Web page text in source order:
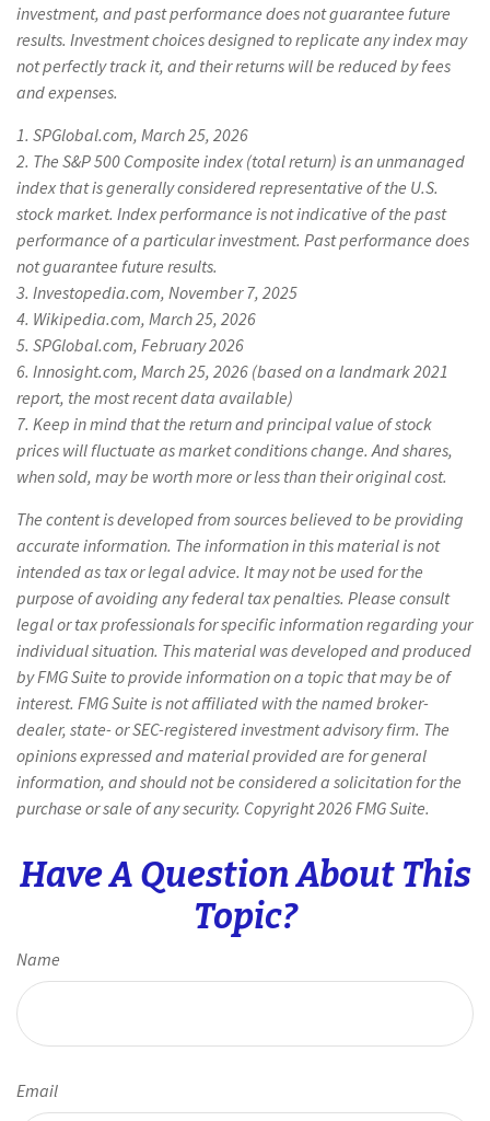
investment, and past performance does not guarantee future
results. Investment choices designed to replicate any index may
not perfectly track it, and their returns will be reduced by fees
and expenses.
1. SPGlobal.com, March 25, 2026
2. The S&P 500 Composite index (total return) is an unmanaged
index that is generally considered representative of the U.S.
stock market. Index performance is not indicative of the past
performance of a particular investment. Past performance does
not guarantee future results.
3. Investopedia.com, November 7, 2025
4. Wikipedia.com, March 25, 2026
5. SPGlobal.com, February 2026
6. Innosight.com, March 25, 2026 (based on a landmark 2021
report, the most recent data available)
7. Keep in mind that the return and principal value of stock
prices will fluctuate as market conditions change. And shares,
when sold, may be worth more or less than their original cost.
The content is developed from sources believed to be providing
accurate information. The information in this material is not
intended as tax or legal advice. It may not be used for the
purpose of avoiding any federal tax penalties. Please consult
legal or tax professionals for specific information regarding your
individual situation. This material was developed and produced
by FMG Suite to provide information on a topic that may be of
interest. FMG Suite is not affiliated with the named broker-
dealer, state- or SEC-registered investment advisory firm. The
opinions expressed and material provided are for general
information, and should not be considered a solicitation for the
purchase or sale of any security. Copyright2026 FMG Suite.
Have A Question About This
Topic?
Name
Email